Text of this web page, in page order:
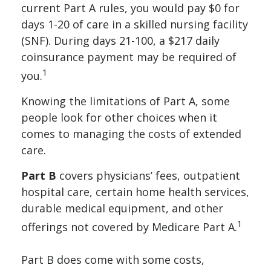
current Part A rules, you would pay $0 for
days 1-20 of care in a skilled nursing facility
(SNF). During days 21-100, a $217 daily
coinsurance payment may be required of
you.1
Knowing the limitations of Part A, some
people look for other choices when it
comes to managing the costs of extended
care.
Part B covers physicians’ fees, outpatient
hospital care, certain home health services,
durable medical equipment, and other
offerings not covered by Medicare Part A.1
Part B does come with some costs,